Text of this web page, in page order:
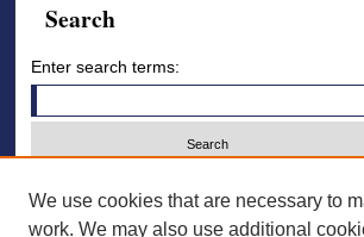
Search
Enter search terms:
Select context to search:
We use cookies that are necessary to
work. We may also use additional